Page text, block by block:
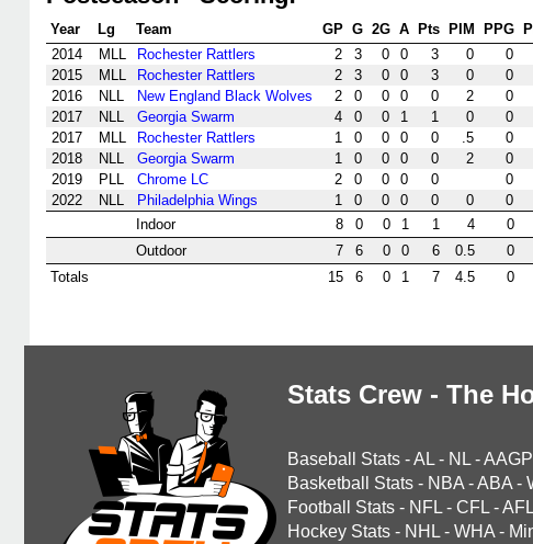
Year Lg Team GP G 2G A Pts PIM PPG
2014
MLL Rochester Rattlers 2 3 0 0 3 0 0
2015
MLL Rochester Rattlers 2 3 0 0 3 0 0
2016
NLL New England Black Wolves 2 0 0 0 0 2 0
2017
NLL Georgia Swarm 4 0 0 1 1 0 0
2017
MLL Rochester Rattlers 1 0 0 0 0 .5 0
2018
NLL Georgia Swarm 1 0 0 0 0 2 0
2019
PLL Chrome LC 2 0 0 0 0 0
2022
NLL Philadelphia Wings 1 0 0 0 0 0 0
Indoor
8 0 0 1 1 4 0
Outdoor
7 6 0 0 6 0.5 0
Totals
15 6 0 1 7 4.5 0
Stats Crew - The
Baseball Stats -AL - NL -
Basketball Stats - NBA -ABA -
Football Stats - NFL - CFL -AFL
Hockey Stats - NHL - WHA -